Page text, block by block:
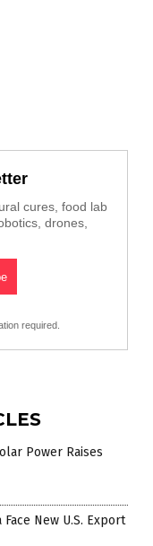
cures, food lab
drones,
required.
Power Raises
New U.S. Export